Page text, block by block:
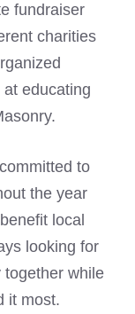
fundraiser
charities
educating
to
the year
local
looking for
together while
it most.